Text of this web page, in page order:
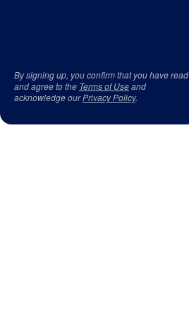
By signing up, you confirm that you have read
and agree to the Terms of Useand
acknowledge ourPrivacy Policy.